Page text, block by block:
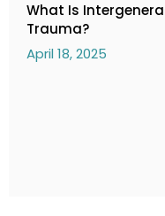
What Is
Trauma?
April 18, 2025